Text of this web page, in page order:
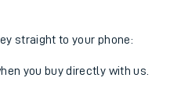
straight to your phone:
you buy directly with us.